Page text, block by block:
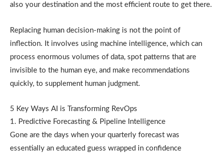
also your destination and the most efficient route to get there.
Replacing human decision-making is not the point of
inflection. It involves using machine intelligence, which can
process enormous volumes of data, spot patterns that are
invisible to the human eye, and make recommendations
quickly, to supplement human judgment.
5 Key Ways AI is Transforming RevOps
1. Predictive Forecasting & Pipeline Intelligence
Gone are the days when your quarterly forecast was
essentially an educated guess wrapped in confidence